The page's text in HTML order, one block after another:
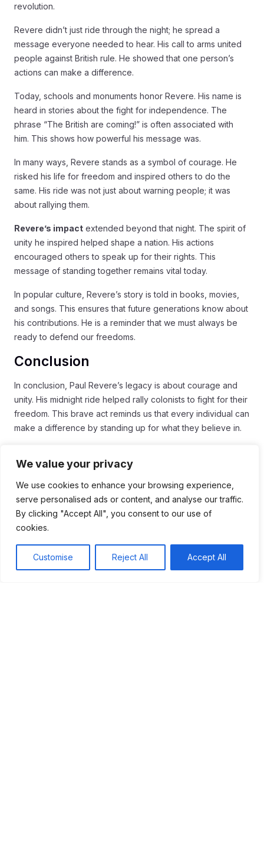
We value your privacy
We use cookies to enhance your browsing experience,
serve personalised ads or content, and analyse our traffic.
By clicking "Accept All", you consent to our use of
cookies.
Customise Reject All Accept All
revolution.
Revere didn’t just ride through the night; he spread a
message everyone needed to hear. His call to arms united
people against British rule. He showed that one person’s
actions can make a difference.
Today, schools and monuments honor Revere. His name is
heard in stories about the fight for independence. The
phrase “The British are coming!” is often associated with
him. This shows how powerful his message was.
In many ways, Revere stands as a symbol of courage. He
risked his life for freedom and inspired others to do the
same. His ride was not just about warning people; it was
about rallying them.
Revere’s impact extended beyond that night. The spirit of
unity he inspired helped shape a nation. His actions
encouraged others to speak up for their rights. This
message of standing together remains vital today.
In popular culture, Revere’s story is told in books, movies,
and songs. This ensures that future generations know about
his contributions. He is a reminder that we must always be
ready to defend our freedoms.
Conclusion
In conclusion, Paul Revere’s legacy is about courage and
unity. His midnight ride helped rally colonists to fight for their
freedom. This brave act reminds us that every individual can
make a difference by standing up for what they believe in.
his impact in our history lessons and in the way we value our
rights. By learning about his journey, we understand the
importance of defending freedom and community.
As we celebrate Revere’s contributions, let us remember to
be vigilant and united. Working together for a common
cause can lead to great change. Every voice matters, and
just like Revere, we can all help shape the future.